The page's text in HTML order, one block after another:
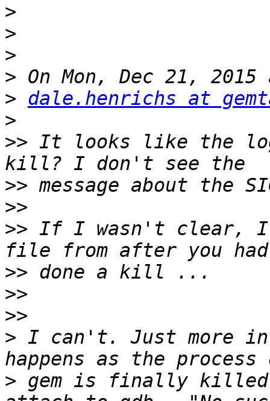
>
>
>
>
> dale.henrichs at
>
>> It looks like the
>>
>>
>> If I wasn't clear, I
>>
>>
>>
> I can't. Just more
> gem is finally